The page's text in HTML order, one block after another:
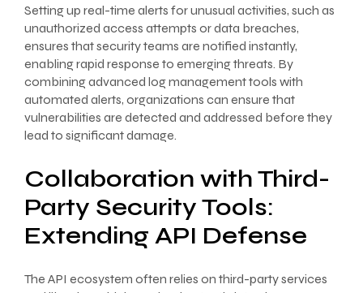
Setting up real-time alerts for unusual activities, such as
unauthorized access attempts or data breaches,
ensures that security teams are notified instantly,
enabling rapid response to emerging threats. By
combining advanced log management tools with
automated alerts, organizations can ensure that
vulnerabilities are detected and addressed before they
lead to significant damage.
Collaboration with Third-
Party Security Tools:
Extending API Defense
The API ecosystem often relies on third-party services